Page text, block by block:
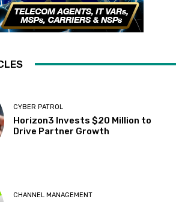
CYBER PATROL
Horizon3 Invests $20 Million to
Drive Partner Growth
CHANNEL MANAGEMENT